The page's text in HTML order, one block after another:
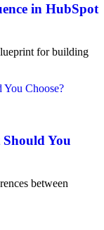
in HubSpot
for building
You
between